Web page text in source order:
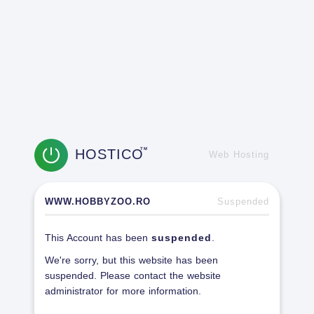
HOSTICOTM
Web Hosting
WWW.HOBBYZOO.RO Suspended
This Account has been suspended
We're sorry, but this website has been
suspended. Please contact the website
administrator for more information.